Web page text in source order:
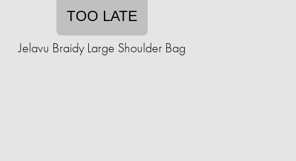
TOO LATE
Jelavu Braidy Large Shoulder Bag